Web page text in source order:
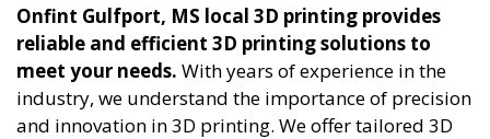
Onfint Gulfport, MS local 3D printing provides
reliable and efficient 3D printing solutions to
meet your needs. With years of experience in the
industry, we understand the importance of precision
and innovation in 3D printing. We offer tailored 3D